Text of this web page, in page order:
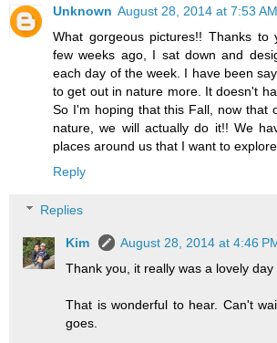
Unknown August 28, 2014 at 7:53 AM
What gorgeous pictures!! Thanks to
few weeks ago, I sat down and
each day of the week. I have been
to get out in nature more. It doesn't
So I'm hoping that this Fall, now that
nature, we will actually do it!! We
places around us that I want to
Reply
Replies
Kim
August 28, 2014 at 4:46
Thank you, it really was a lovely day
That is wonderful to hear. Can't
goes.